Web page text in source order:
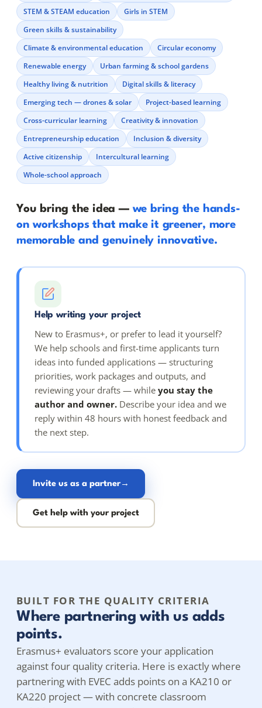
STEM & STEAM education
Girls in STEM
Green skills & sustainability
Climate & environmental education
Circular economy
Renewable energy
Urban farming & school gardens
Healthy living & nutrition
Digital skills & literacy
Emerging tech — drones & solar
Project-based learning
Cross-curricular learning
Creativity & innovation
Entrepreneurship education
Inclusion & diversity
Active citizenship
Intercultural learning
Whole-school approach
You bring the idea — we bring the hands-
on workshops that make it greener, more
memorable and genuinely innovative.
Help writing your project
New to Erasmus+, or prefer to lead it yourself?
We help schools and first-time applicants turn
ideas into funded applications — structuring
priorities, work packages and outputs, and
reviewing your drafts — while you stay the
author and owner. Describe your idea and we
reply within 48 hours with honest feedback and
the next step.
Invite us as a partner→
Get help with your project
BUILT FOR THE QUALITY CRITERIA
Where partnering with us adds
points.
Erasmus+ evaluators score your application
against four quality criteria. Here is exactly where
partnering with EVEC adds points on a KA210 or
KA220 project — with concrete classroom